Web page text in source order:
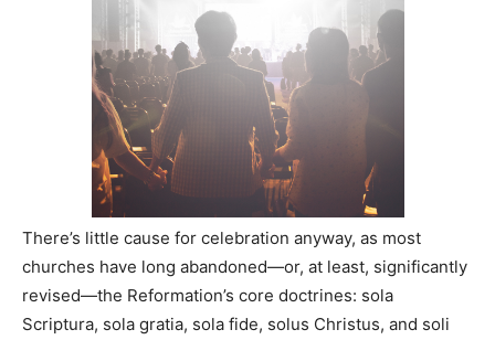
There’s little cause for celebration anyway, as most
churches have long abandoned—or, at least, significantly
revised—the Reformation’s core doctrines: sola
Scriptura, sola gratia, sola fide, solus Christus, and soli